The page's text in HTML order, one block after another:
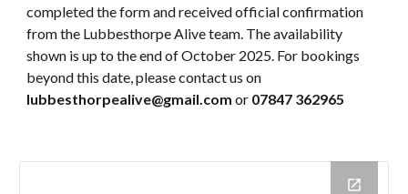
completed the form and received official confirmation
from the Lubbesthorpe Alive team. The availability
shown is up to the end of October 2025. For bookings
beyond this date, please contact us on
lubbesthorpealive@gmail.com or 07847 362965